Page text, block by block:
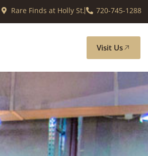
Rare Finds at Holly St. 720-745-1288
Visit Us